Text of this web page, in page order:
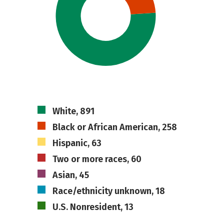
White, 891
Black or African American, 258
Hispanic, 63
Two or more races, 60
Asian, 45
Race/ethnicity unknown, 18
U.S. Nonresident, 13